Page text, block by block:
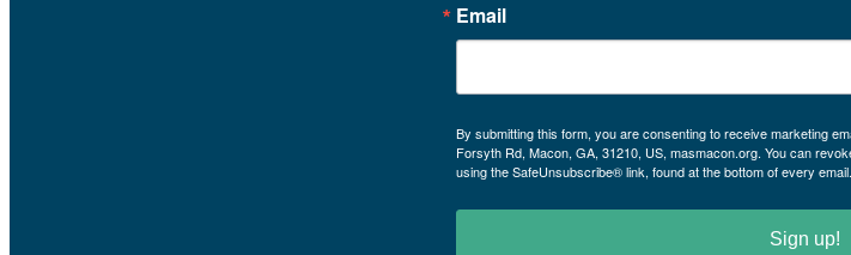
Email
By submitting this form, you are consenting to receive marketing
Forsyth Rd, Macon, GA, 31210, US, masmacon.org. You can
using the SafeUnsubscribe® link, found at the bottom of every email.
Sign up!